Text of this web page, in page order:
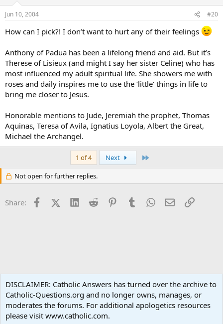
Jun 10, 2004 #20
How can I pick?! I don’t want to hurt any of their feelings
Anthony of Padua has been a lifelong friend and aid. But it’s
Therese of Lisieux (and might I say her sister Celine) who has
most influenced my adult spiritual life. She showers me with
roses and daily inspires me to use the ‘little’ things in life to
bring me closer to Jesus.
Honorable mentions to Jude, Jeremiah the prophet, Thomas
Aquinas, Teresa of Avila, Ignatius Loyola, Albert the Great,
Michael the Archangel.
1 of 4 Next
Not open for further replies.
Share: FacebookX (Twitter)
LinkedInReddit PinterestTumblrWhatsApp
EmailLink
Terms and rules Privacy policy Help Home
R
S
Community platform by XenForo® © 2010-2024 XenForo Ltd.
DISCLAIMER: Catholic Answers has turned over the archive to
Catholic-Questions.org and no longer owns, manages, or
moderates the forums. For additional apologetics resources
please visit www.catholic.com.